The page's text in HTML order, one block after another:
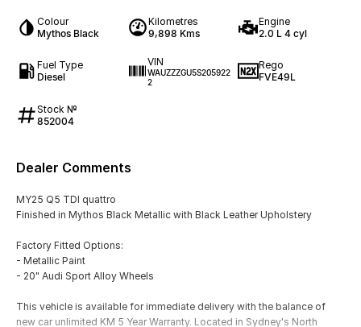
Colour
Mythos Black
Kilometres
9,898 Kms
Engine
2.0 L 4 cyl
Fuel Type
Diesel
VIN
WAUZZZGU5S205922
2
Rego
FVE49L
Stock №
852004
Dealer Comments
MY25 Q5 TDI quattro
Finished in Mythos Black Metallic with Black Leather Upholstery
Factory Fitted Options:
- Metallic Paint
- 20" Audi Sport Alloy Wheels
This vehicle is available for immediate delivery with the balance of
new car unlimited KM 5 Year Warranty. Located in Sydney's North